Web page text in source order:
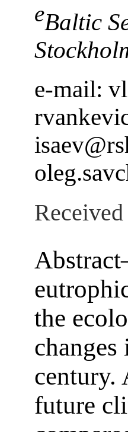
eBaltic
e-mail:
the
century.
future